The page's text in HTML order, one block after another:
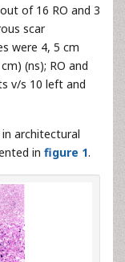
of 16 RO and 3
scar
were 4, 5 cm
(ns); RO and
v/s 10 left and
architectural
in figure 1.